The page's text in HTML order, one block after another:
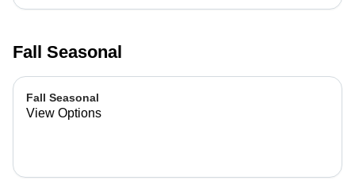
Fall Seasonal
Fall Seasonal
View Options